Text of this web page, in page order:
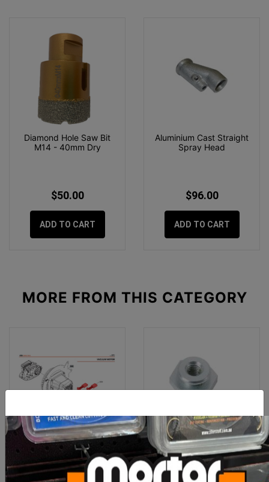
Diamond Hole Saw Bit
M14 - 40mm Dry
$50.00
ADD TO CART
Aluminium Cast Straight
Spray Head
$96.00
ADD TO CART
MORE FROM THIS CATEGORY
IQ Spare Part 244/362
Vacuum Motor Brush Set
(2 Pc
Sigma 3 Series Swivel
Lock Nut